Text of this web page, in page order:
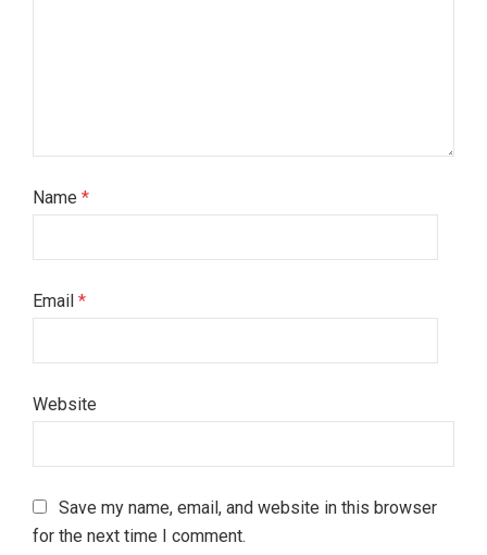
Name *
Email *
Website
Save my name, email, and website in this browser
for the next time I comment.